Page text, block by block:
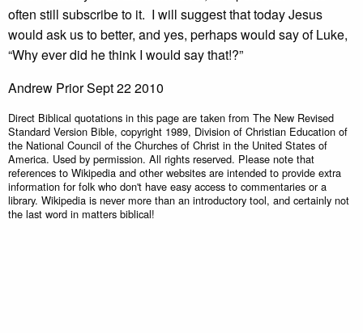
often still subscribe to it. I will suggest that today Jesus
would ask us to better, and yes, perhaps would say of Luke,
“Why ever did he think I would say that!?”
Andrew Prior Sept 22 2010
Direct Biblical quotations in this page are taken from The New Revised
Standard Version Bible, copyright 1989, Division of Christian Education of
the National Council of the Churches of Christ in the United States of
America. Used by permission. All rights reserved. Please note that
references to Wikipedia and other websites are intended to provide extra
information for folk who don't have easy access to commentaries or a
library. Wikipedia is never more than an introductory tool, and certainly not
the last word in matters biblical!